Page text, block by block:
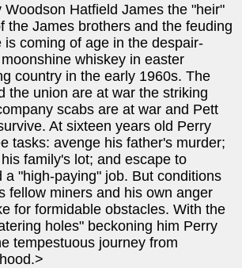
Woodson Hatfield James the "heir"
the James brothers and the feuding
is coming of age in the despair-
whiskey in easter
country in the early 1960s. The
the union are at war the striking
scabs are at war and Pett
At sixteen years old Perry
tasks: avenge his father's murder;
family's lot; and escape to
a "high-paying" job. But conditions
fellow miners and his own anger
for formidable obstacles. With the
holes" beckoning him Perry
tempestuous journey from